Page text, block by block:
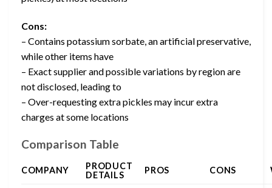
Cons:
– Contains potassium sorbate, an artificial preservative,
while other items have
– Exact supplier and possible variations by region are
not disclosed, leading to
– Over-requesting extra pickles may incur extra
charges at some locations
Comparison Table
COMPANY
PRODUCT
DETAILS
PROS CONS